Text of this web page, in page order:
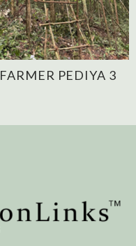
FARMER PEDIYA 3